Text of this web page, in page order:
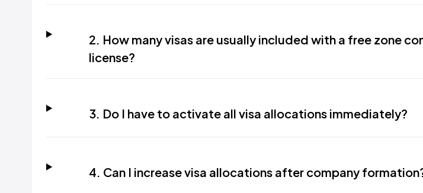
2. How many visas are usually included with a free zone
license?
3. Do I have to activate all visa allocations immediately?
4. Can I increase visa allocations after company